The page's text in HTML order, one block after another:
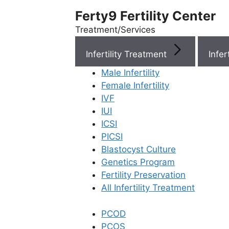
Ferty9 Fertility Center
Treatment/Services
Infertility Treatment
Male Infertility
Female Infertility
IVF
IUI
ICSI
PICSI
Blastocyst Culture
Genetics Program
Fertility Preservation
All Infertility Treatment
PCOD
PCOS